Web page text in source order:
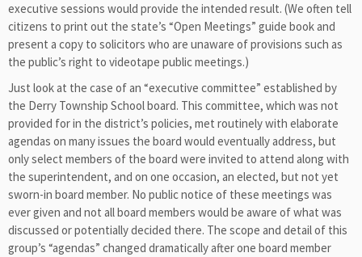
executive sessions would provide the intended result. (We often tell
citizens to print out the state’s “Open Meetings” guide book and
present a copy to solicitors who are unaware of provisions such as
the public’s right to videotape public meetings.)
Just look at the case of an “executive committee” established by
the Derry Township School board. This committee, which was not
provided for in the district’s policies, met routinely with elaborate
agendas on many issues the board would eventually address, but
only select members of the board were invited to attend along with
the superintendent, and on one occasion, an elected, but not yet
sworn-in board member. No public notice of these meetings was
ever given and not all board members would be aware of what was
discussed or potentially decided there. The scope and detail of this
group’s “agendas” changed dramatically after one board member